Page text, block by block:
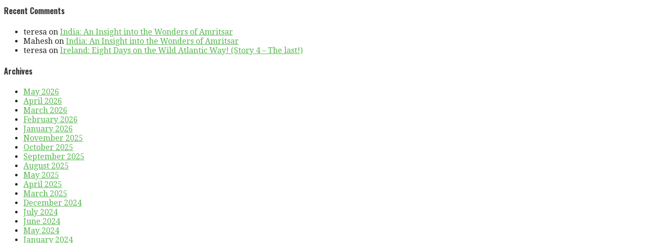
Recent Comments
teresa on India: An Insight into the Wonders of Amritsar
Mahesh on India: An Insight into the Wonders of Amritsar
teresa on Ireland: Eight Days on the Wild Atlantic Way! (Story 4 – The last!)
Archives
May 2026
April 2026
March 2026
February 2026
January 2026
November 2025
October 2025
September 2025
August 2025
May 2025
April 2025
March 2025
December 2024
July 2024
June 2024
May 2024
January 2024